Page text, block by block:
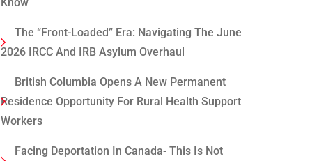
The “Front-Loaded” Era: Navigating The June
2026 IRCC And IRB Asylum Overhaul
British Columbia Opens A New Permanent
Residence Opportunity For Rural Health Support
Workers
Facing Deportation In Canada- This Is Not